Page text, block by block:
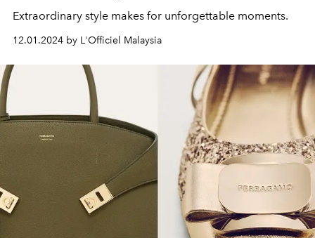
Extraordinary style makes for unforgettable moments.
12.01.2024 by L'Officiel Malaysia